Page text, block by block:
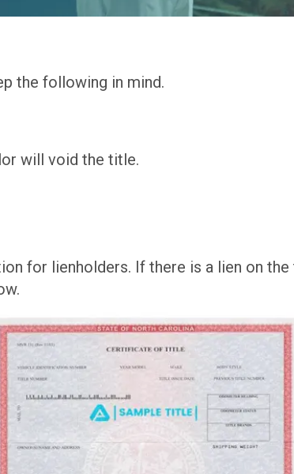
the following in mind.
will void the title.
for lienholders. If there is a lien on